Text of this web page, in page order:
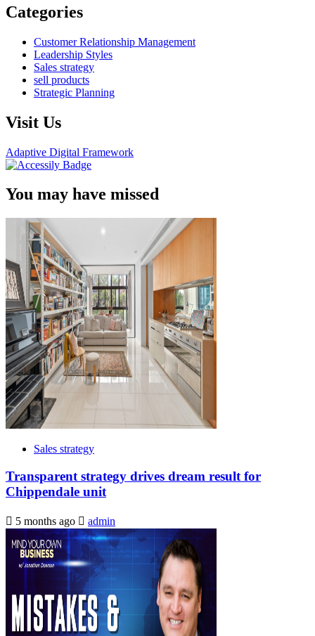
Categories
Customer Relationship Management
Leadership Styles
Sales strategy
sell products
Strategic Planning
Visit Us
Adaptive Digital Framework
You may have missed
Sales strategy
Transparent strategy drives dream result for
Chippendale unit
5 months ago admin